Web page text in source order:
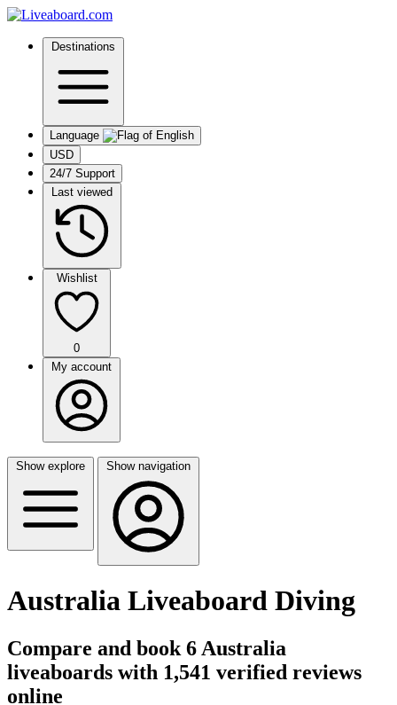
Destinations
Language
USD
24/7 Support
Last viewed
Wishlist
0
My account
Show explore Show navigation
Australia Liveaboard Diving
Compare and book 6 Australia
liveaboards with 1,541 verified reviews
online